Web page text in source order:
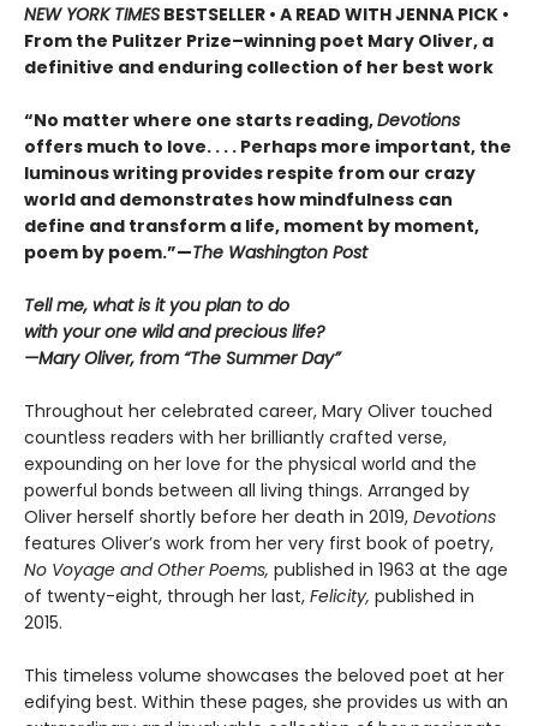
NEW YORK TIMES BESTSELLER • A READ WITH JENNA PICK •
From the Pulitzer Prize–winning poet Mary Oliver, a
definitive and enduring collection of her best work
“No matter where one starts reading,Devotions
offers much to love. . . . Perhaps more important, the
luminous writing provides respite from our crazy
world and demonstrates how mindfulness can
define and transform a life, moment by moment,
poem by poem.”—The Washington Post
Tell me, what is it you plan to do
with your one wild and precious life?
—Mary Oliver, from “The Summer Day”
Throughout her celebrated career, Mary Oliver touched
countless readers with her brilliantly crafted verse,
expounding on her love for the physical world and the
powerful bonds between all living things. Arranged by
Oliver herself shortly before her death in 2019, Devotions
features Oliver’s work from her very first book of poetry,
No Voyage and Other Poems, published in 1963 at the age
of twenty-eight, through her last, Felicity, published in
2015.
This timeless volume showcases the beloved poet at her
edifying best. Within these pages, she provides us with an